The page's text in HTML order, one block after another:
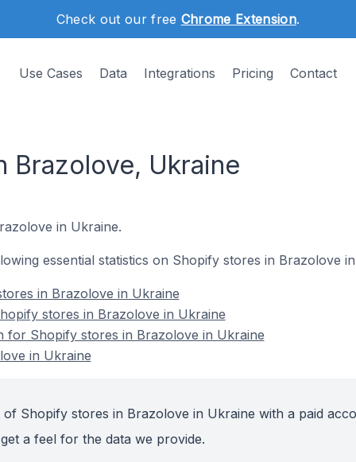
Check out our free Chrome Extension.
Use Cases Data Integrations Pricing Contact
Brazolove, Ukraine
in Ukraine.
essential statistics on Shopify stores in Brazolove
in Brazolove in Ukraine
stores in Brazolove in Ukraine
for Shopify stores in Brazolove in Ukraine
in Ukraine
Shopify stores in Brazolove in Ukraine with a paid
a feel for the data we provide.